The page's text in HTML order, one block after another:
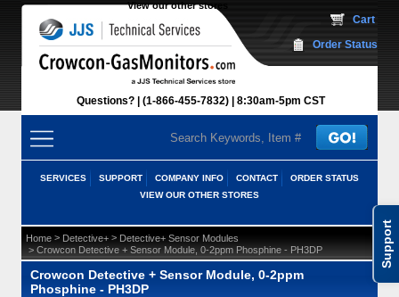
Support
View our other stores
Questions? (1-866-455-7832) 8:30am-5pm CST
Cart
Order Status
SERVICES SUPPORT COMPANY INFO CONTACT
ORDER STATUS
VIEW OUR OTHER STORES
Home > Detective+ > Detective+ Sensor Modules
> Crowcon Detective + Sensor Module, 0-2ppm Phosphine - PH3DP
Crowcon Detective + Sensor Module, 0-2ppm
Phosphine - PH3DP